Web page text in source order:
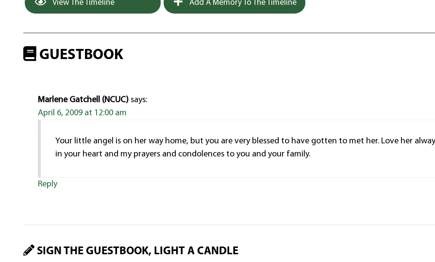
View The Timeline Add A Memory To The Timeline
GUESTBOOK
Marlene Gatchell (NCUC) says:
April 6, 2009 at 12:00 am
Your little angel is on her way home, but you are very blessed to have gotten to met her. Love her
in your heart and my prayers and condolences to you and your family.
Reply
SIGN THE GUESTBOOK, LIGHT A CANDLE